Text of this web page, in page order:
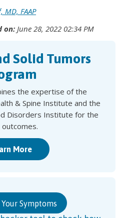
MD, FAAP
on: June 28, 2022 02:34 PM
Solid Tumors
the expertise of the
& Spine Institute and the
Disorders Institute for the
More
Symptoms